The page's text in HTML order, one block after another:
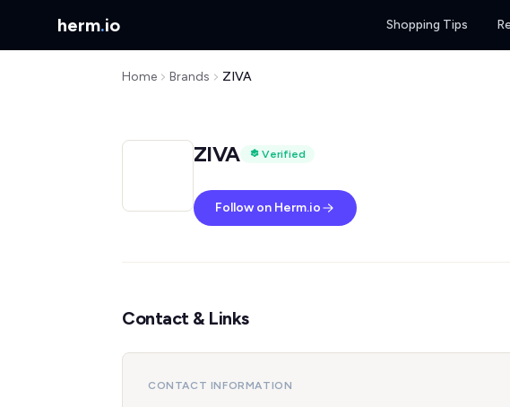
herm.io Shopping Tips
Home Brands ZIVA
ZIVA Verified
Follow on Herm.io
Contact & Links
CONTACT INFORMATION